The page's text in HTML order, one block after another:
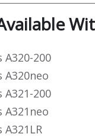
A320-200
A320neo
A321-200
A321neo